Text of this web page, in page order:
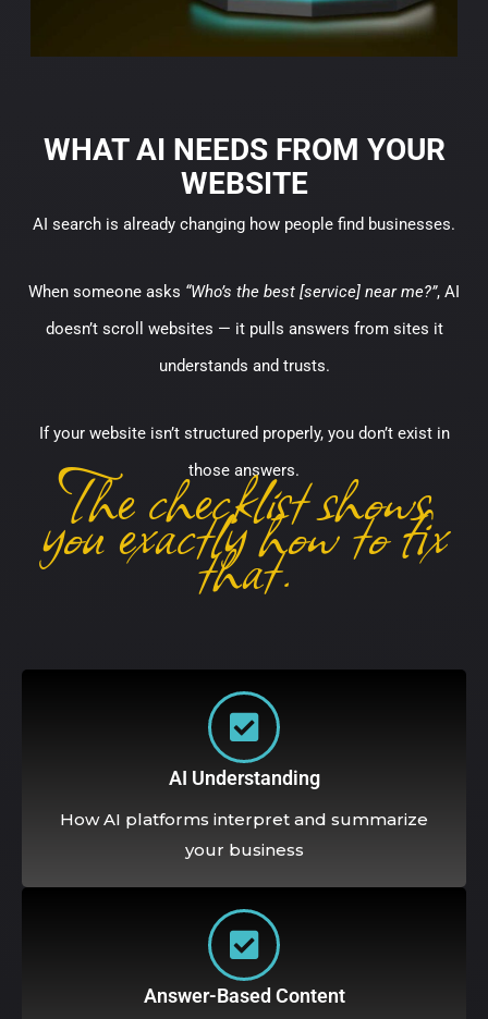
WHAT AI NEEDS FROM YOUR
WEBSITE
AI search is already changing how people find businesses.
When someone asks “Who’s the best [service] near me?”, AI
doesn’t scroll websites — it pulls answers from sites it
understands and trusts.
If your website isn’t structured properly, you don’t exist in
those answers.
The checklist shows
you exactly how to fix
that.
AI Understanding
How AI platforms interpret and summarize
your business
Answer-Based Content